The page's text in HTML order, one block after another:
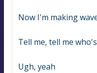
Now I'm making
Tell me, tell me
Ugh, yeah